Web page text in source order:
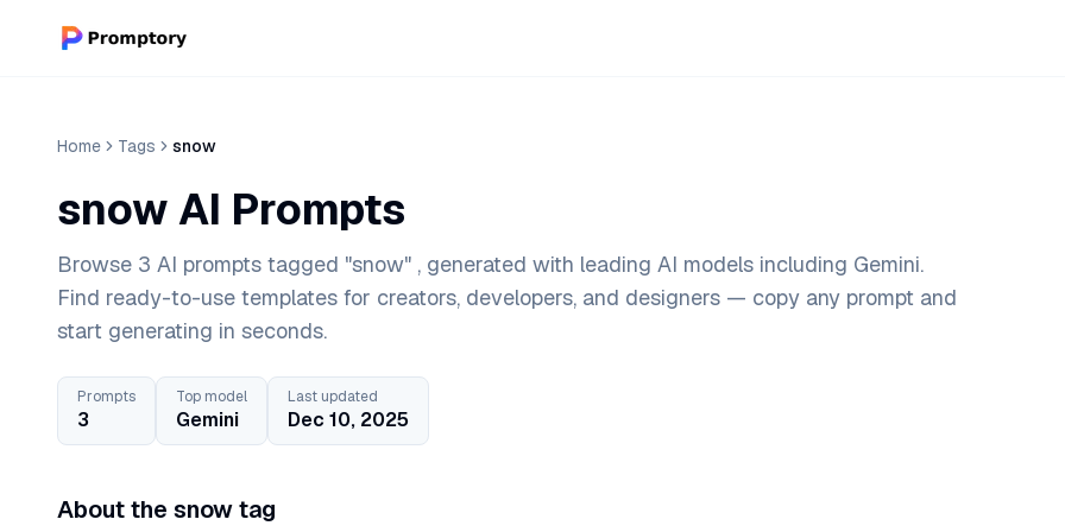
Home Tags snow
snow AI Prompts
Browse 3 AI prompts tagged "snow" , generated with leading AI models including Gemini.
Find ready-to-use templates for creators, developers, and designers — copy any prompt and
start generating in seconds.
Prompts
3
Top model
Gemini
Last updated
Dec 10, 2025
About the snow tag